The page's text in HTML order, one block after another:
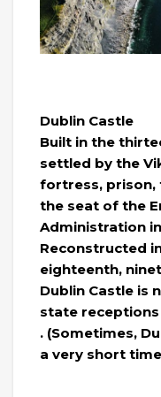
Dublin Castle
Built in the
settled by the
fortress, prison,
the seat of the
Administration
Reconstructed
eighteenth,
Dublin Castle is
state
. (Sometimes,
a very short